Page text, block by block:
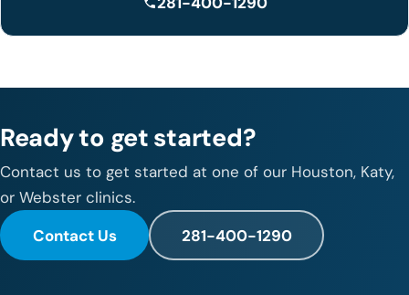
Ready to get started?
Contact us to get started at one of our Houston, Katy,
or Webster clinics.
Contact Us
281-400-1290